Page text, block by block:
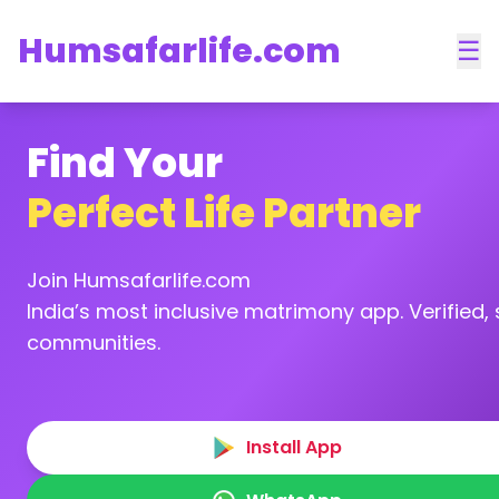
Humsafarlife.com ☰
Find Your
Perfect Life Partner
Join Humsafarlife.com
India’s most inclusive matrimony app.
communities.
Install App